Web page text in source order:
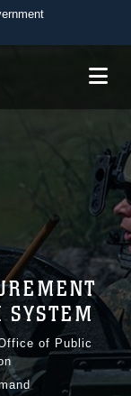
sensitive
websites.
SYSTEM
of Public